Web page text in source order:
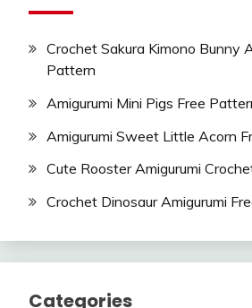
Crochet Sakura Kimono Bunny
Pattern
Amigurumi Mini Pigs Free
Amigurumi Sweet Little Acorn
Cute Rooster Amigurumi
Crochet Dinosaur Amigurumi
Categories